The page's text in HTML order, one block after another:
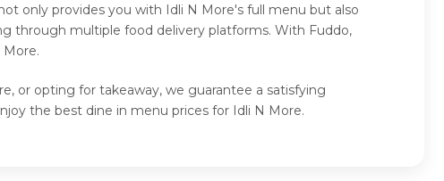
only provides you with Idli N More's full menu but also
through multiple food delivery platforms. With Fuddo,
or opting for takeaway, we guarantee a satisfying
the best dine in menu prices for Idli N More.